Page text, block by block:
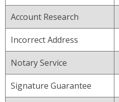
Account Research
Incorrect Address
Notary Service
Signature Guarantee